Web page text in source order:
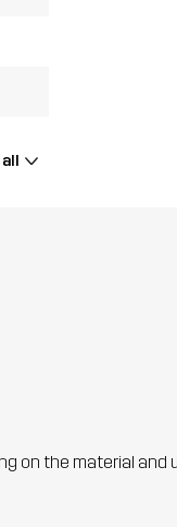
on the material and